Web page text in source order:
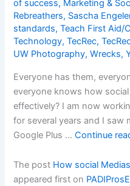
of success, Marketing &
Rebreathers, Sascha
standards,Teach First Aid/
Technology,TecRec,
UW Photography,Wrecks,
Everyone has them,
everyone knows how
effectively? I am now
for several years and I saw
Google Plus …Continue
The post How social
appeared first on